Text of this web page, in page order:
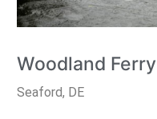
Woodland Ferry
Seaford, DE